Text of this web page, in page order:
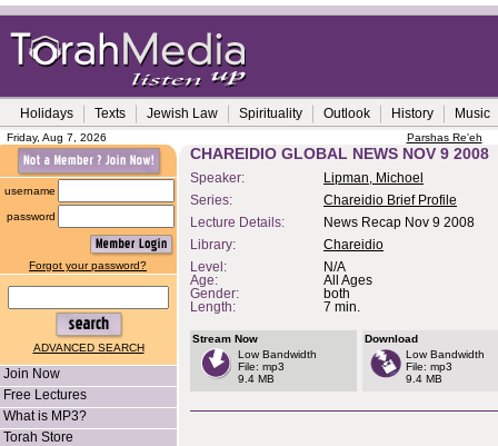
Holidays Texts Jewish Law Spirituality Outlook History Music
Friday, Aug 7, 2026 Parshas Re'eh
username
password
Forgot your password?
ADVANCED SEARCH
Join Now
Free Lectures
What is MP3?
Torah Store
CHAREIDIO GLOBAL NEWS NOV 9 2008
Speaker:
Lipman, Michoel
Series:
Chareidio Brief Profile
Lecture Details:
News Recap Nov 9 2008
Library:
Chareidio
Level:
N/A
Age:
All Ages
Gender:
both
Length:
7 min.
Stream Now
Low Bandwidth
File: mp3
9.4 MB
Download
Low Bandwidth
File: mp3
9.4 MB